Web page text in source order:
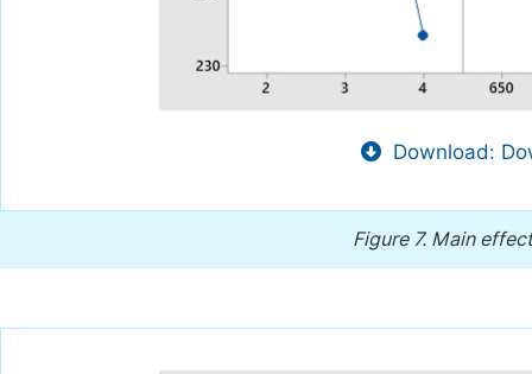
Download:
Figure 7. Main